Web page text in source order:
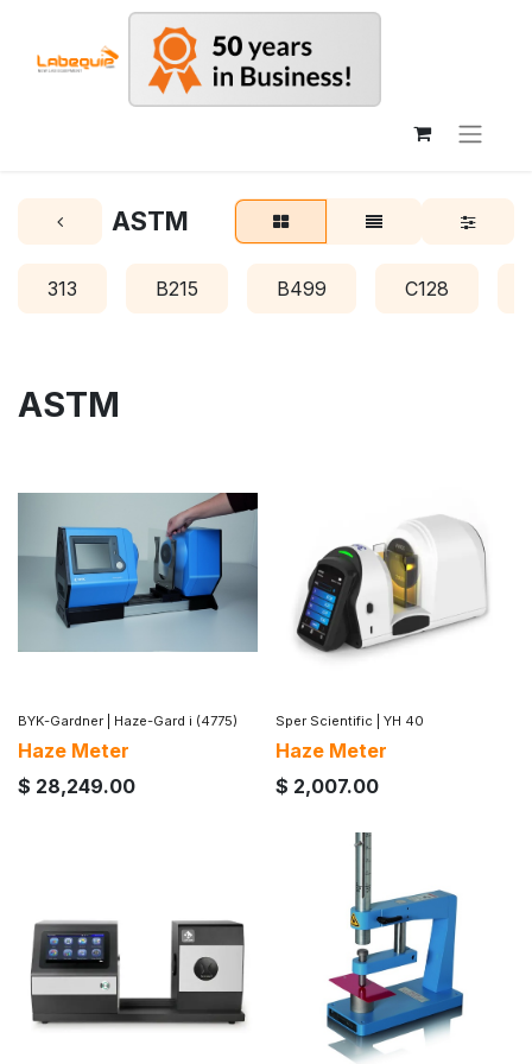
ASTM
313 B215 B499 C128
ASTM
BYK-Gardner Haze-Gard i (4775)
Haze Meter
$ 28,249.00
Sper Scientific YH 40
Haze Meter
$ 2,007.00